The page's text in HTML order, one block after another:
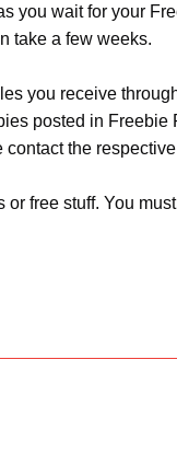
you wait for your
take a few weeks.
you receive
posted in Freebie
the
free stuff. You